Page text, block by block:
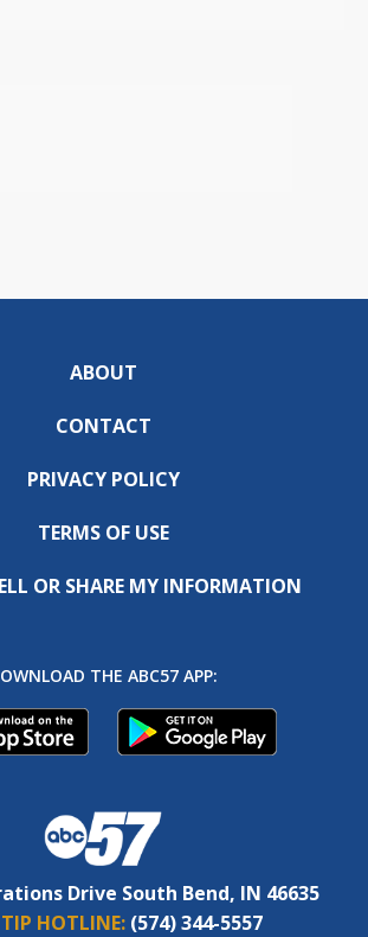
ABOUT
CONTACT
PRIVACY POLICY
TERMS OF USE
OR SHARE MY INFORMATION
THE ABC57 APP:
Drive South Bend, IN 46635
HOTLINE: (574) 344-5557